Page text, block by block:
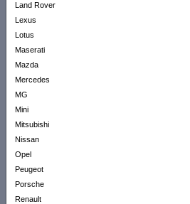
Land Rover
Lexus
Lotus
Maserati
Mazda
Mercedes
MG
Mini
Mitsubishi
Nissan
Opel
Peugeot
Porsche
Renault